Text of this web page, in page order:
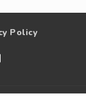
Policy